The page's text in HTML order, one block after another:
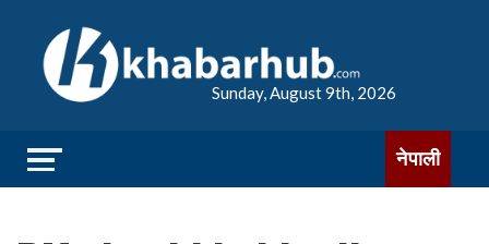
Sunday, August 9th, 2026
नेपाली